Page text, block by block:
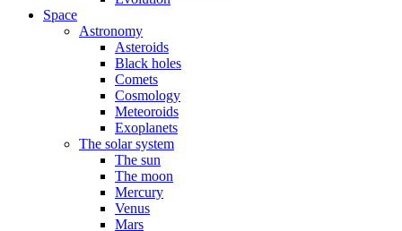
Space
Astronomy
Asteroids
Black holes
Comets
Cosmology
Meteoroids
Exoplanets
The solar system
The sun
The moon
Mercury
Venus
Mars